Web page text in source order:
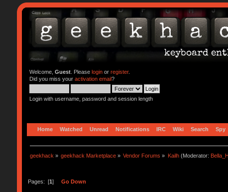
Welcome, Guest. Please loginor register.
Did you miss your activation email?
Login with username, password and session length
Home Watched Unread Notifications IRC Wiki Search Spy
geekhack » geekhack Marketplace » Vendor Forums » Kailh(Moderator:
Pages: [1] Go Down